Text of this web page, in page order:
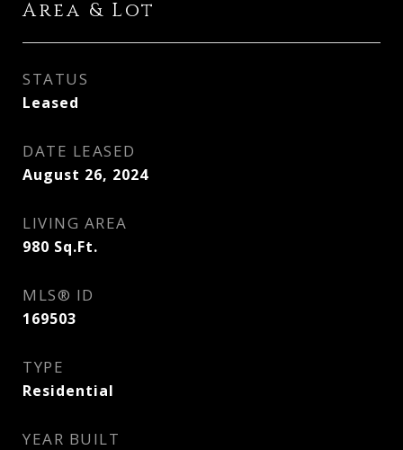
Area & Lot
STATUS
Leased
DATE LEASED
August 26, 2024
LIVING AREA
980 Sq.Ft.
MLS® ID
169503
TYPE
Residential
YEAR BUILT